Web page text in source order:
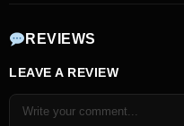
REVIEWS
LEAVE A REVIEW